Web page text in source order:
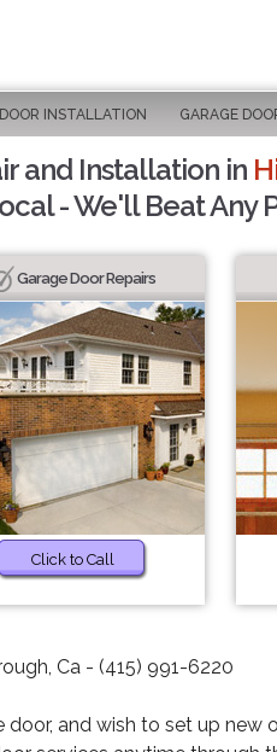
INSTALLATION GARAGE
and Installation in
- We'll Beat Any
Garage Door Repairs
Click to Call
Ca - (415) 991-6220
and wish to set up new